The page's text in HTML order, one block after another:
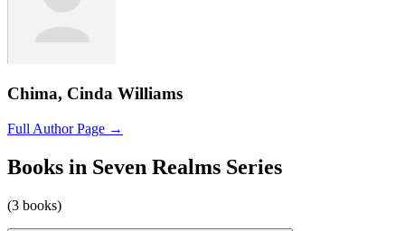
Chima, Cinda Williams
Full Author Page →
Books in Seven Realms Series
(3 books)